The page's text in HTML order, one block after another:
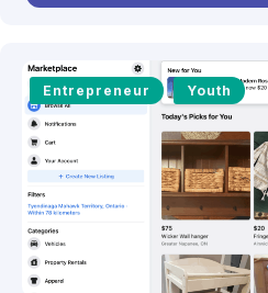
Entrepreneur Youth